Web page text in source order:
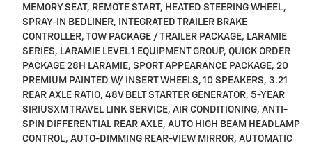
MEMORY SEAT, REMOTE START, HEATED STEERING WHEEL,
SPRAY-IN BEDLINER, INTEGRATED TRAILER BRAKE
CONTROLLER, TOW PACKAGE / TRAILER PACKAGE, LARAMIE
SERIES, LARAMIE LEVEL 1 EQUIPMENT GROUP, QUICK ORDER
PACKAGE 28H LARAMIE, SPORT APPEARANCE PACKAGE, 20
PREMIUM PAINTED W/ INSERT WHEELS, 10 SPEAKERS, 3.21
REAR AXLE RATIO, 48V BELT STARTER GENERATOR, 5-YEAR
SIRIUSXM TRAVEL LINK SERVICE, AIR CONDITIONING, ANTI-
SPIN DIFFERENTIAL REAR AXLE, AUTO HIGH BEAM HEADLAMP
CONTROL, AUTO-DIMMING REAR-VIEW MIRROR, AUTOMATIC